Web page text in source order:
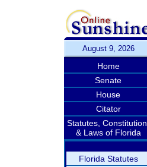
August 9, 2026
Home
Senate
House
Citator
Statutes, Constitution,
& Laws of Florida
Florida Statutes